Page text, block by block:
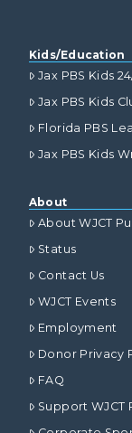
Kids/Education
Jax PBS Kids
Jax PBS Kids
Florida PBS
Jax PBS Kids
About
About WJCT
Status
Contact Us
WJCT Events
Employment
Donor Privacy
FAQ
Support WJCT